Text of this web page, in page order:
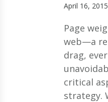
April 16, 2015
Page
web—a
drag,
critical
strategy.